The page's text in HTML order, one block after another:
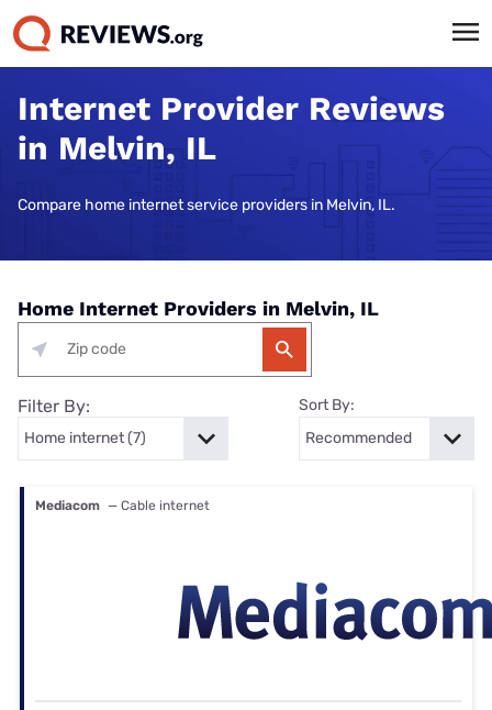
Internet Provider Reviews
in Melvin, IL
Compare home internet service providers in Melvin, IL.
Home Internet Providers in Melvin, IL
Filter By: Sort By:
Mediacom — Cable internet